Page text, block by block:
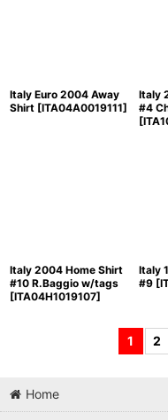
Italy Euro 2004 Away
Shirt [ITA04A0019111]
Italy
#4
[
Italy 2004 Home Shirt
#10 R.Baggio w/tags
[ITA04H1019107]
Italy
#9 [
1 2
Home